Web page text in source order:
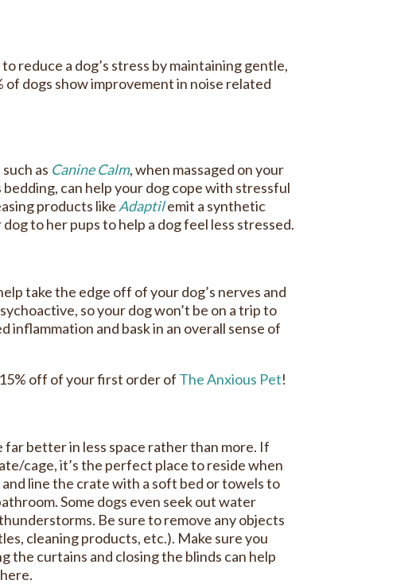
reduce a dog’s stress by maintaining gentle,
dogs show improvement in noise related
as Canine Calm, when massaged on your
can help your dog cope with stressful
products like Adaptilemit a synthetic
to her pups to help a dog feel less stressed.
take the edge off of your dog’s nerves and
so your dog won’t be on a trip to
inflammation and bask in an overall sense of
off of your first order of The Anxious Pet!
better in less space rather than more. If
cage, it’s the perfect place to reside when
line the crate with a soft bed or towels to
Some dogs even seek out water
Be sure to remove any objects
cleaning products, etc.). Make sure you
the curtains and closing the blinds can help